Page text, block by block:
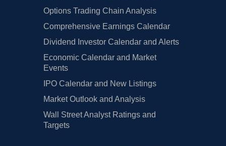
Options Trading Chain Analysis
Comprehensive Earnings Calendar
Dividend Investor Calendar and Alerts
Economic Calendar and Market
Events
IPO Calendar and New Listings
Market Outlook and Analysis
Wall Street Analyst Ratings and
Targets